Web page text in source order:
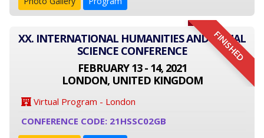
FINISHED
XX. INTERNATIONAL HUMANITIES AND SOCIAL
SCIENCE CONFERENCE
FEBRUARY 13 - 14, 2021
LONDON, UNITED KINGDOM
Virtual Program - London
CONFERENCE CODE: 21HSSC02GB